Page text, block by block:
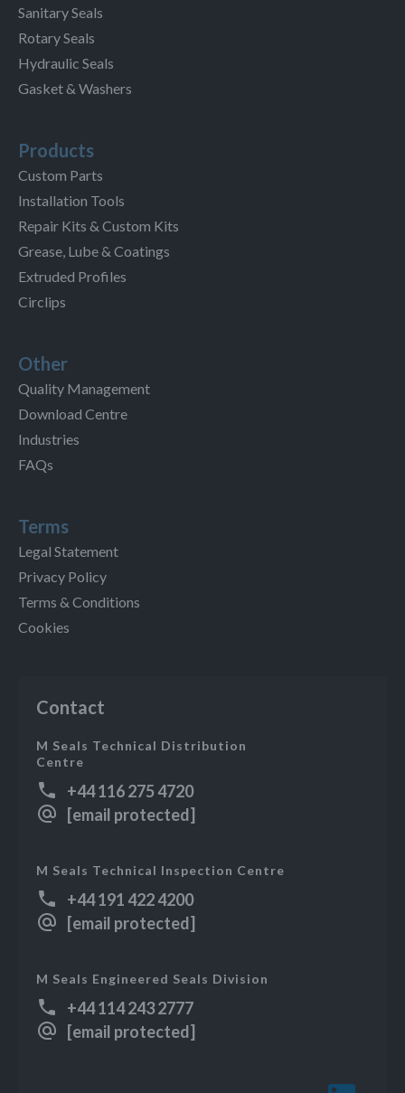
Sanitary Seals
Rotary Seals
Hydraulic Seals
Gasket & Washers
Products
Custom Parts
Installation Tools
Repair Kits & Custom Kits
Grease, Lube & Coatings
Extruded Profiles
Circlips
Other
Quality Management
Download Centre
Industries
FAQs
Terms
Legal Statement
Privacy Policy
Terms & Conditions
Cookies
Contact
M Seals Technical Distribution
Centre
+44 116 275 4720
[email protected]
M Seals Technical Inspection Centre
+44 191 422 4200
[email protected]
M Seals Engineered Seals Division
+44 114 243 2777
[email protected]